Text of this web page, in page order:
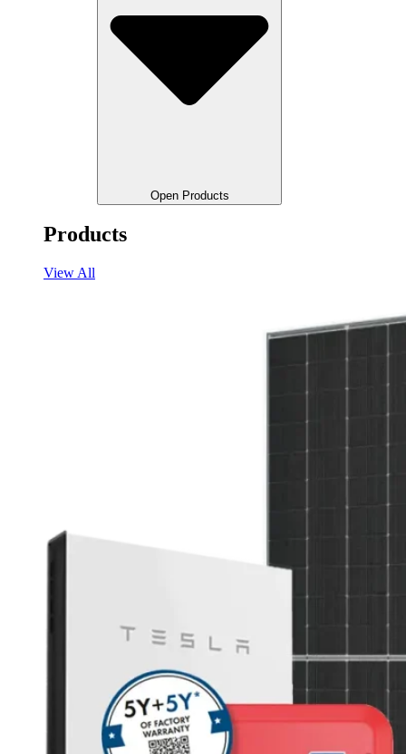
Open Products
Products
View All